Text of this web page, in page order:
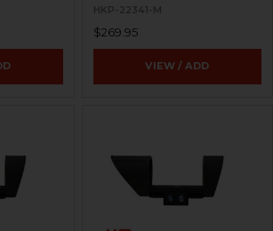
HKP-22341-M
$269.95
VIEW / ADD